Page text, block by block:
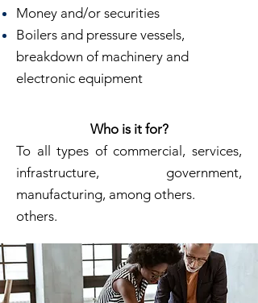
Money and/or securities
Boilers and pressure vessels,
breakdown of machinery and
electronic equipment
Who is it for?
To all types of commercial, services,
infrastructure, government,
manufacturing, among others.
others.